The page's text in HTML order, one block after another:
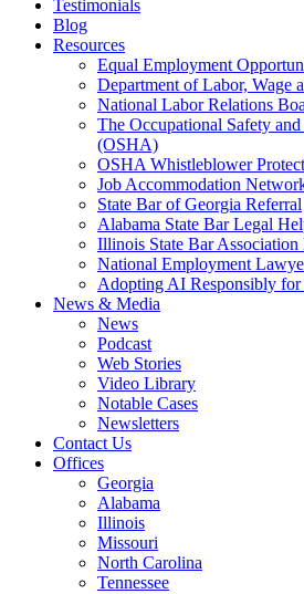
Testimonials
Blog
Resources
Equal Employment
Department of Labor, Wage
National Labor Relations
The Occupational Safety
(OSHA)
OSHA Whistleblower
Job Accommodation
State Bar of Georgia Referral
Alabama State Bar Legal
Illinois State Bar
National Employment
Adopting AI Responsibly
News & Media
News
Podcast
Web Stories
Video Library
Notable Cases
Newsletters
Contact Us
Offices
Georgia
Alabama
Illinois
Missouri
North Carolina
Tennessee